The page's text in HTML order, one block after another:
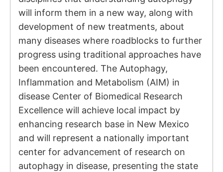
will inform them in a new way, along with
development of new treatments, about
many diseases where roadblocks to further
progress using traditional approaches have
been encountered. The Autophagy,
Inflammation and Metabolism (AIM) in
disease Center of Biomedical Research
Excellence will achieve local impact by
enhancing research base in New Mexico
and will represent a nationally important
center for advancement of research on
autophagy in disease, presenting the state